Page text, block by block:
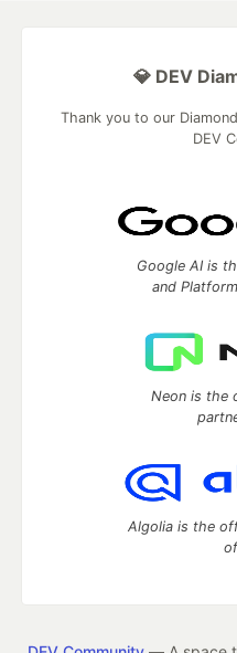
💎 DEV
Thank you to our
DEV
Google AI is
and
Neon is the
Algolia is the